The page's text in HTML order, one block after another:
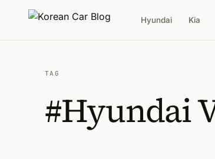
Hyundai Kia
TAG
#Hyundai